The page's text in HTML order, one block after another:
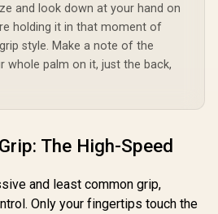
and look down at your hand on
holding it in that moment of
style. Make a note of the
whole palm on it, just the back,
The High-Speed
and least common grip,
Only your fingertips touch the